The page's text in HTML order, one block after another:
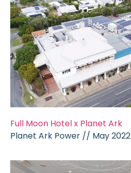
Full Moon Hotel x Planet Ark
Planet Ark Power // May 2022